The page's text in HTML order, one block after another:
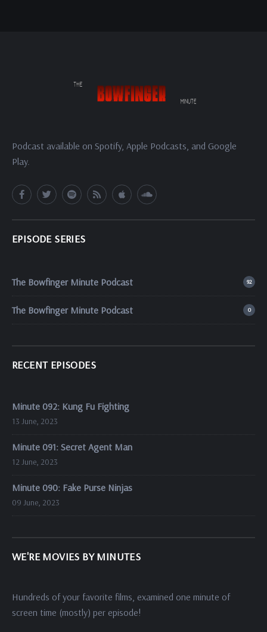
Podcast available on Spotify, Apple Podcasts, and Google
Play.
EPISODE SERIES
The Bowfinger Minute Podcast 92
The Bowfinger Minute Podcast 0
RECENT EPISODES
Minute 092: Kung Fu Fighting
13 June, 2023
Minute 091: Secret Agent Man
12 June, 2023
Minute 090: Fake Purse Ninjas
09 June, 2023
WE'RE MOVIES BY MINUTES
Hundreds of your favorite films, examined one minute of
screen time (mostly) per episode!